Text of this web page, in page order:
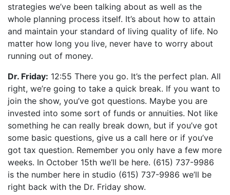
strategies we’ve been talking about as well as the
whole planning process itself. It’s about how to attain
and maintain your standard of living quality of life. No
matter how long you live, never have to worry about
running out of money.
Dr. Friday: 12:55 There you go. It’s the perfect plan. All
right, we’re going to take a quick break. If you want to
join the show, you’ve got questions. Maybe you are
invested into some sort of funds or annuities. Not like
something he can really break down, but if you’ve got
some basic questions, give us a call here or if you’ve
got tax question. Remember you only have a few more
weeks. In October 15th we’ll be here. (615) 737-9986
is the number here in studio (615) 737-9986 we’ll be
right back with the Dr. Friday show.